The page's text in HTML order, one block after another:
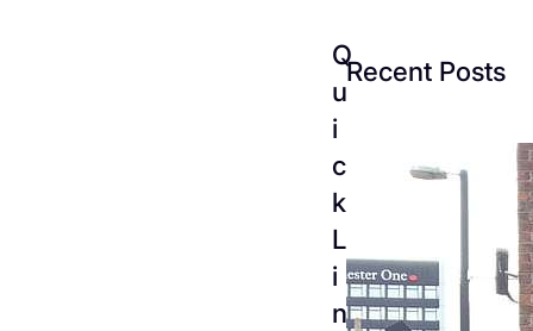
Q
u
i
c
k
L
i
n
Recent Posts